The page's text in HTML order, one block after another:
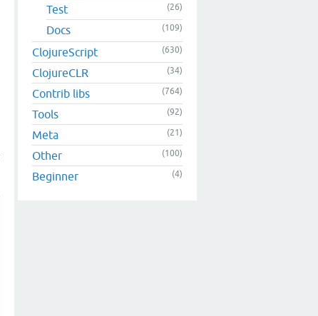
Test (26)
Docs (109)
ClojureScript (630)
ClojureCLR (34)
Contrib libs (764)
Tools (92)
Meta (21)
Other (100)
Beginner (4)